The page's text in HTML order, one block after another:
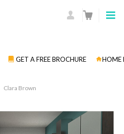
GET A FREE BROCHURE
HOME
Clara Brown